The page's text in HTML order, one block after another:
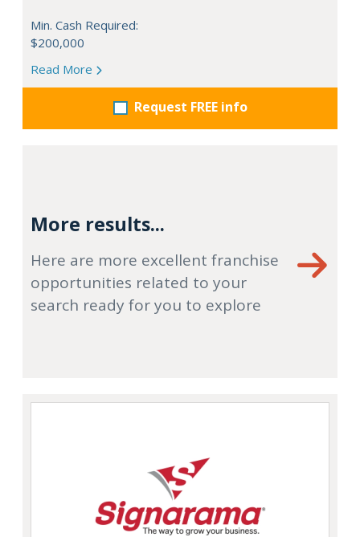
Min. Cash Required:
$200,000
Read More
Request FREE info
More results...
Here are more excellent franchise
opportunities related to your
search ready for you to explore